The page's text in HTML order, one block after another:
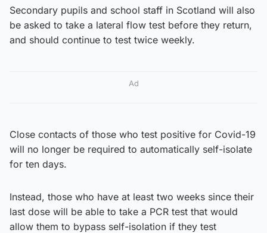
Secondary pupils and school staff in Scotland will also
be asked to take a lateral flow test before they return,
and should continue to test twice weekly.
Ad
Close contacts of those who test positive for Covid-19
will no longer be required to automatically self-isolate
for ten days.
Instead, those who have at least two weeks since their
last dose will be able to take a PCR test that would
allow them to bypass self-isolation if they test